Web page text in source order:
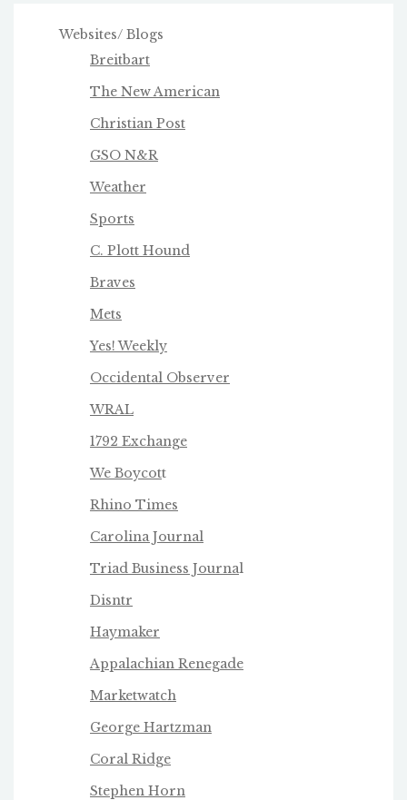
Websites/ Blogs
Breitbart
The New American
Christian Post
GSO N&R
Weather
Sports
C. Plott Hound
Braves
Mets
Yes! Weekly
Occidental Observer
WRAL
1792 Exchange
We Boycott
Rhino Times
Carolina Journal
Triad Business Journal
Disntr
Haymaker
Appalachian Renegade
Marketwatch
George Hartzman
Coral Ridge
Stephen Horn